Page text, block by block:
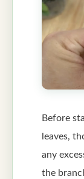
Before
leaves,
any
the